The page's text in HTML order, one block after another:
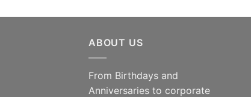
ABOUT US
From Birthdays and
Anniversaries to corporate